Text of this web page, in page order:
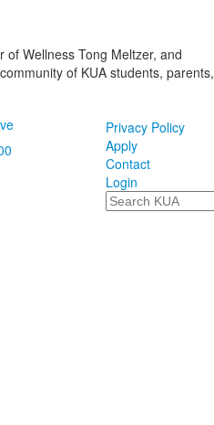
Wellness Tong Meltzer, and
of KUA students, parents,
Privacy Policy
Apply
Contact
Login
Search